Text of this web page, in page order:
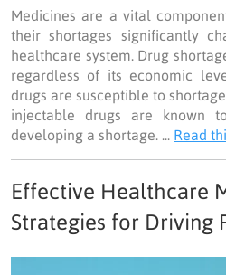
Medicines are a vital
their shortages significantly
healthcare system. Drug
regardless of its economic
drugs are susceptible to
injectable drugs are known
developing a shortage. ... Read
Effective Healthcare
Strategies for Driving